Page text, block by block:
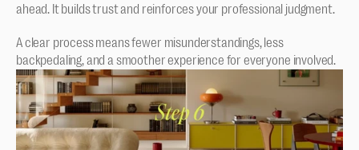
ahead. It builds trust and reinforces your professional judgment.
A clear process means fewer misunderstandings, less
backpedaling, and a smoother experience for everyone involved.